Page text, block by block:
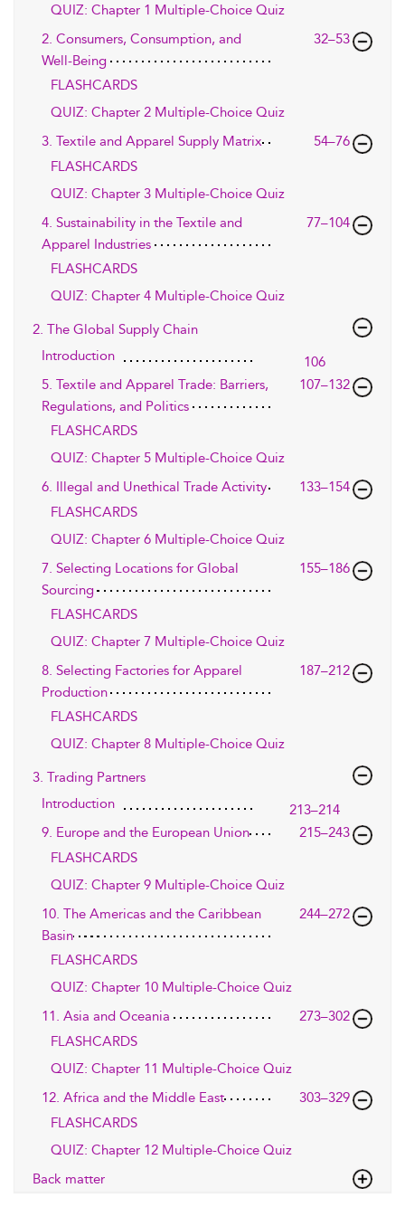
QUIZ: Chapter 1 Multiple-Choice Quiz
2. Consumers, Consumption, and
Well-Being
32–53
FLASHCARDS
QUIZ: Chapter 2 Multiple-Choice Quiz
3. Textile and Apparel Supply Matrix
54–76
FLASHCARDS
QUIZ: Chapter 3 Multiple-Choice Quiz
4. Sustainability in the Textile and
Apparel Industries
77–104
FLASHCARDS
QUIZ: Chapter 4 Multiple-Choice Quiz
2. The Global Supply Chain
Introduction
106
5. Textile and Apparel Trade: Barriers,
Regulations, and Politics
107–132
FLASHCARDS
QUIZ: Chapter 5 Multiple-Choice Quiz
6. Illegal and Unethical Trade Activity
133–154
FLASHCARDS
QUIZ: Chapter 6 Multiple-Choice Quiz
7. Selecting Locations for Global
Sourcing
155–186
FLASHCARDS
QUIZ: Chapter 7 Multiple-Choice Quiz
8. Selecting Factories for Apparel
Production
187–212
FLASHCARDS
QUIZ: Chapter 8 Multiple-Choice Quiz
3. Trading Partners
Introduction
213–214
9. Europe and the European Union
215–243
FLASHCARDS
QUIZ: Chapter 9 Multiple-Choice Quiz
10. The Americas and the Caribbean
Basin
244–272
FLASHCARDS
QUIZ: Chapter 10 Multiple-Choice Quiz
11. Asia and Oceania
273–302
FLASHCARDS
QUIZ: Chapter 11 Multiple-Choice Quiz
12. Africa and the Middle East
303–329
FLASHCARDS
QUIZ: Chapter 12 Multiple-Choice Quiz
Back matter